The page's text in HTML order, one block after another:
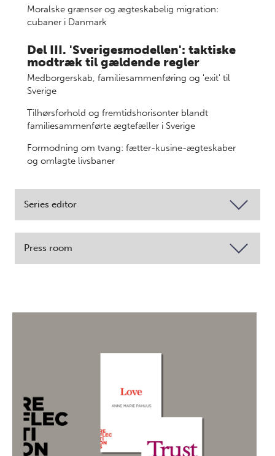
Moralske grænser og ægteskabelig migration:
cubaner i Danmark
Del III. 'Sverigesmodellen': taktiske
modtræk til gældende regler
Medborgerskab, familiesammenføring og 'exit' til
Sverige
Tilhørsforhold og fremtidshorisonter blandt
familiesammenførte ægtefæller i Sverige
Formodning om tvang: fætter-kusine-ægteskaber
og omlagte livsbaner
Series editor
Press room